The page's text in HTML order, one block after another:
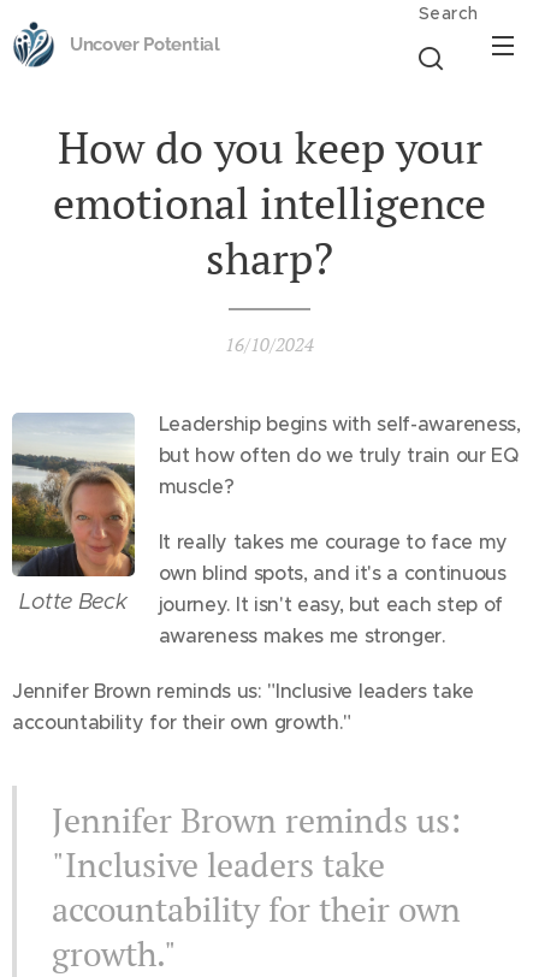
Uncover Potential
Search
How do you keep your
emotional intelligence
sharp?
16/10/2024
Lotte Beck
Leadership begins with self-awareness,
but how often do we truly train our EQ
muscle?
It really takes me courage to face my
own blind spots, and it's a continuous
journey. It isn't easy, but each step of
awareness makes me stronger.
Jennifer Brown reminds us: "Inclusive leaders take
accountability for their own growth."
Jennifer Brown reminds us:
"Inclusive leaders take
accountability for their own
growth."